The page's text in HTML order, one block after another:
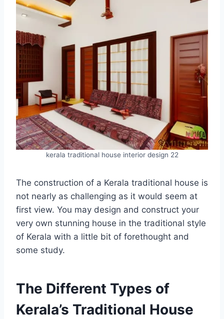
kerala traditional house interior design 22
The construction of a Kerala traditional house is
not nearly as challenging as it would seem at
first view. You may design and construct your
very own stunning house in the traditional style
of Kerala with a little bit of forethought and
some study.
The Different Types of
Kerala’s Traditional House